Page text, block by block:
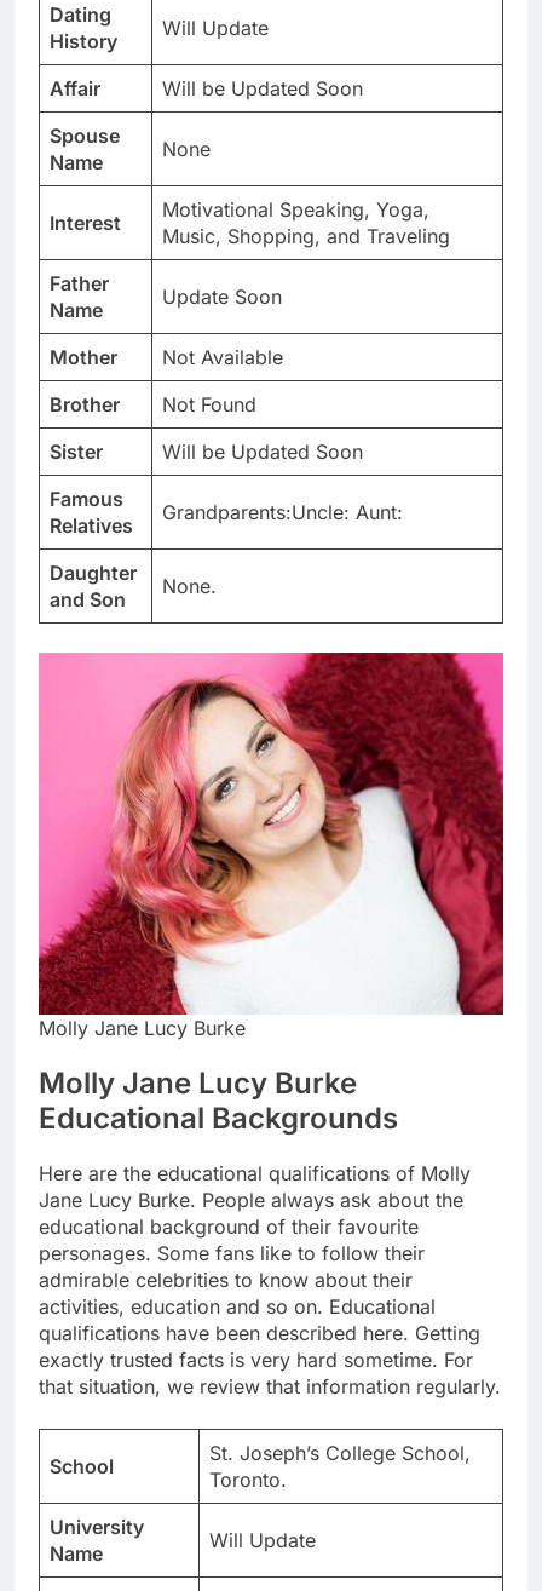
Dating
History
Will Update
Affair
Will be Updated Soon
Spouse
Name
None
Interest
Motivational Speaking, Yoga,
Music, Shopping, and Traveling
Father
Name
Update Soon
Mother
Not Available
Brother
Not Found
Sister
Will be Updated Soon
Famous
Relatives
Grandparents:Uncle: Aunt:
Daughter
and Son
None.
Molly Jane Lucy Burke
Molly Jane Lucy Burke
Educational Backgrounds
Here are the educational qualifications of Molly
Jane Lucy Burke. People always ask about the
educational background of their favourite
personages. Some fans like to follow their
admirable celebrities to know about their
activities, education and so on. Educational
qualifications have been described here. Getting
exactly trusted facts is very hard sometime. For
that situation, we review that information regularly.
School
St. Joseph’s College School,
Toronto.
University
Name
Will Update